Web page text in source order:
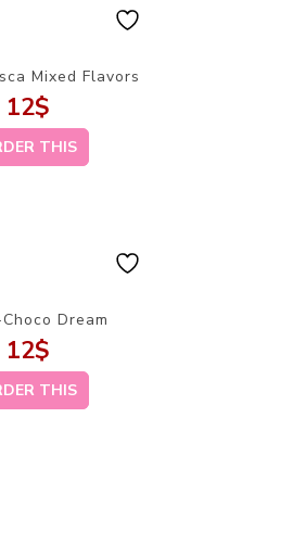
Mixed Flavors
12$
THIS
Dream
12$
THIS